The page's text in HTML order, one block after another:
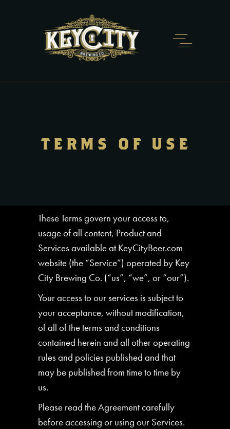
TERMS OF USE
These Terms govern your access to,
usage of all content, Product and
Services available at KeyCityBeer.com
website (the “Service”) operated by Key
City Brewing Co. (“us”, “we”, or “our”).
Your access to our services is subject to
your acceptance, without modification,
of all of the terms and conditions
contained herein and all other operating
rules and policies published and that
may be published from time to time by
us.
Please read the Agreement carefully
before accessing or using our Services.